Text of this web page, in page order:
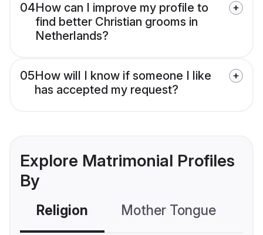
04How can I improve my profile to
find better Christian grooms in
Netherlands?
05How will I know if someone I like
has accepted my request?
Explore Matrimonial Profiles
By
Religion Mother Tongue